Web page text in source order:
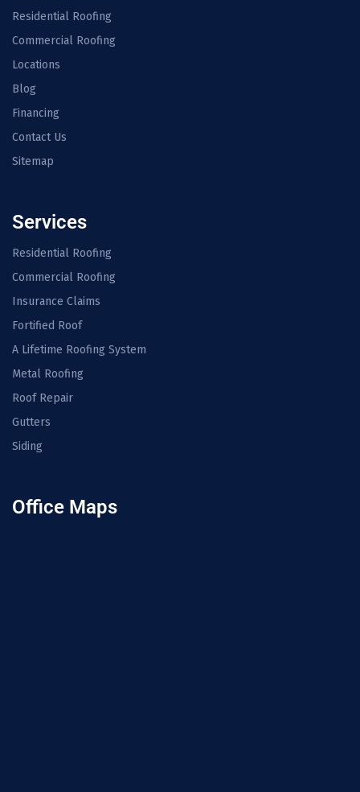
Residential Roofing
Commercial Roofing
Locations
Blog
Financing
Contact Us
Sitemap
Services
Residential Roofing
Commercial Roofing
Insurance Claims
Fortified Roof
A Lifetime Roofing System
Metal Roofing
Roof Repair
Gutters
Siding
Office Maps